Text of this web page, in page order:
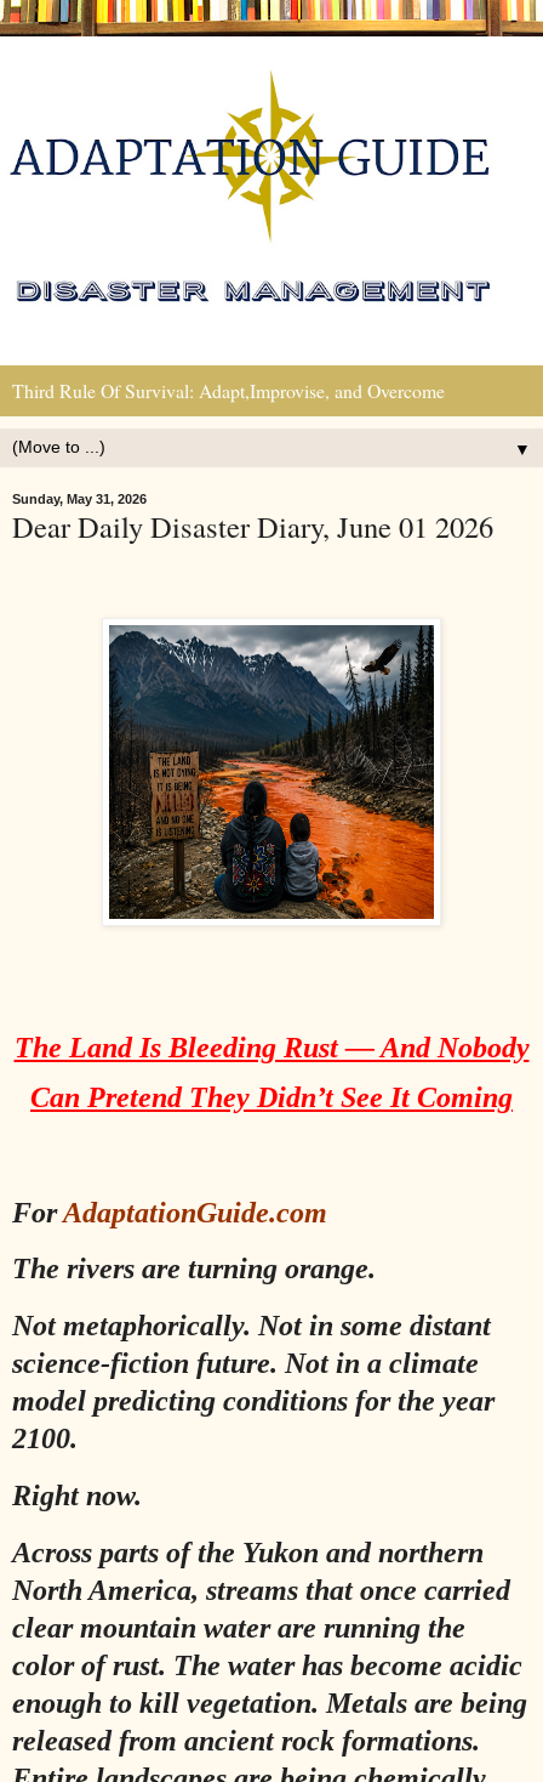
Third Rule Of Survival: Adapt,Improvise, and Overcome
▼
Sunday, May 31, 2026
Dear Daily Disaster Diary, June 01 2026
The Land Is Bleeding Rust — And Nobody
Can Pretend They Didn’t See It Coming
ForAdaptationGuide.com
The rivers are turning orange.
Not metaphorically. Not in some distant
science-fiction future. Not in a climate
model predicting conditions for the year
2100.
Right now.
Across parts of the Yukon and northern
North America, streams that once carried
clear mountain water are running the
color of rust. The water has become acidic
enough to kill vegetation. Metals are being
released from ancient rock formations.